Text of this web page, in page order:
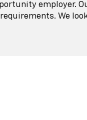
employer.
We